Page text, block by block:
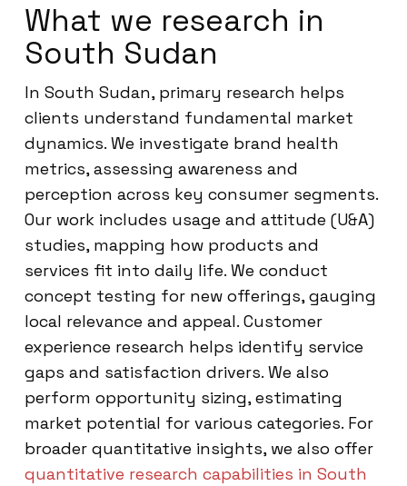
What we research in
South Sudan
In South Sudan, primary research helps
clients understand fundamental market
dynamics. We investigate brand health
metrics, assessing awareness and
perception across key consumer segments.
Our work includes usage and attitude (U&A)
studies, mapping how products and
services fit into daily life. We conduct
concept testing for new offerings, gauging
local relevance and appeal. Customer
experience research helps identify service
gaps and satisfaction drivers. We also
perform opportunity sizing, estimating
market potential for various categories. For
broader quantitative insights, we also offer
quantitative research capabilities in South